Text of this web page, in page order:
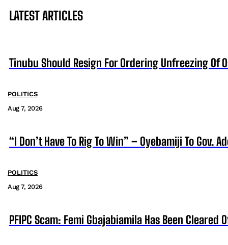
LATEST ARTICLES
Tinubu Should Resign For Ordering Unfreezing Of
POLITICS
Aug 7, 2026
“I Don’t Have To Rig To Win” – Oyebamiji To Gov.
POLITICS
Aug 7, 2026
PFIPC Scam: Femi Gbajabiamila Has Been Cleared